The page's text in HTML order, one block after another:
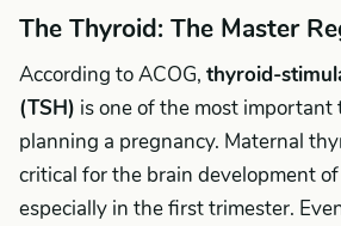
The Thyroid: The Master
According to ACOG, thyroid-
(TSH) is one of the most important
planning a pregnancy. Maternal
critical for the brain development
especially in the first trimester.